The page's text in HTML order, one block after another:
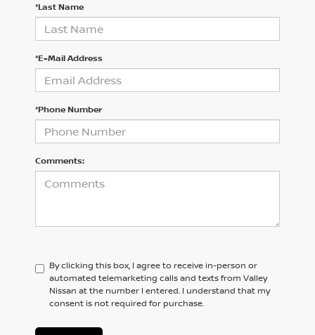
*Last Name
*E-Mail Address
*Phone Number
Comments:
By clicking this box, I agree to receive in-person or
automated telemarketing calls and texts from Valley
Nissan at the number I entered. I understand that my
consent is not required for purchase.